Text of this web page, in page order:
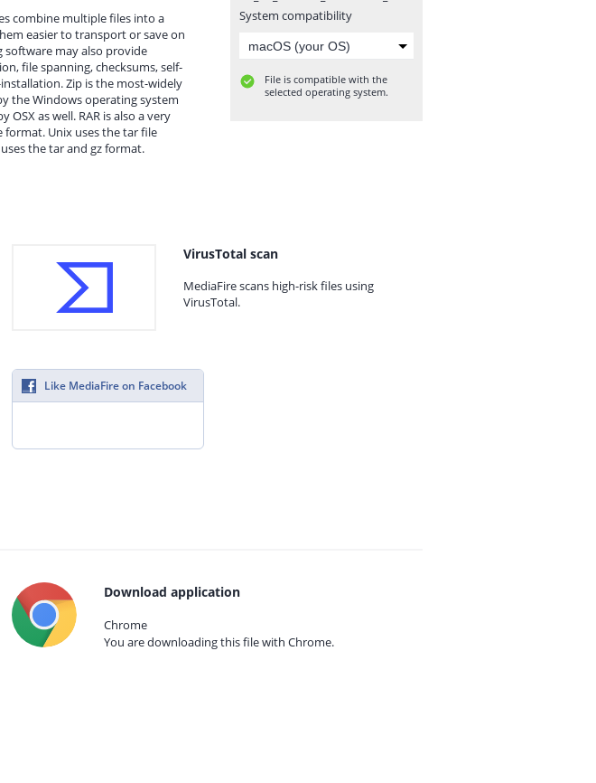
combine multiple files into a
easier to transport or save on
software may also provide
file spanning, checksums, self-
Zip is the most-widely
the Windows operating system
OSX as well. RAR is also a very
format. Unix uses the tar file
the tar and gz format.
System compatibility
File is compatible with the
selected operating system.
VirusTotal scan
MediaFire scans high-risk files using
VirusTotal.
Like MediaFire on Facebook
Download application
Chrome
You are downloading this file with Chrome.